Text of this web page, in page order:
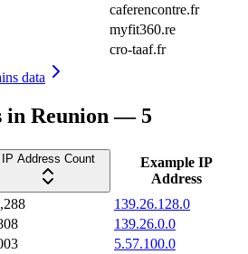
caferencontre.fr
myfit360.re
cro-taaf.fr
data
in Reunion — 5
IP Address Count
Example IP
Address
139.26.128.0
139.26.0.0
5.57.100.0